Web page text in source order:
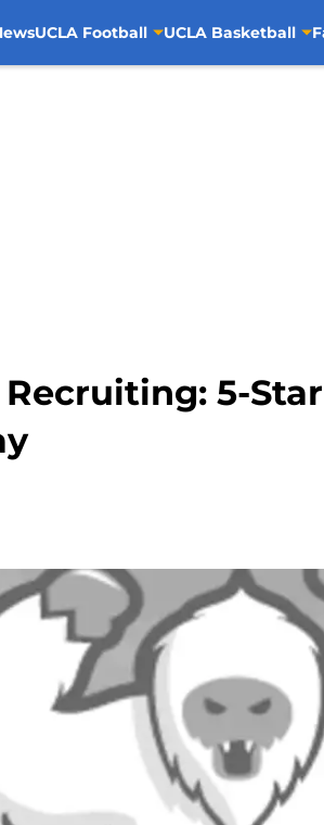
UCLA Football UCLA Basketball
5-